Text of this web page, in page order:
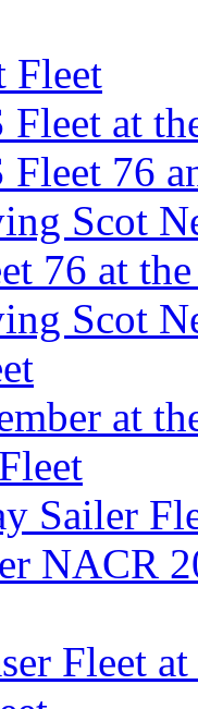
Fleet
at
76
Scot
76 at
Scot
at
Sailer
NACR
Fleet